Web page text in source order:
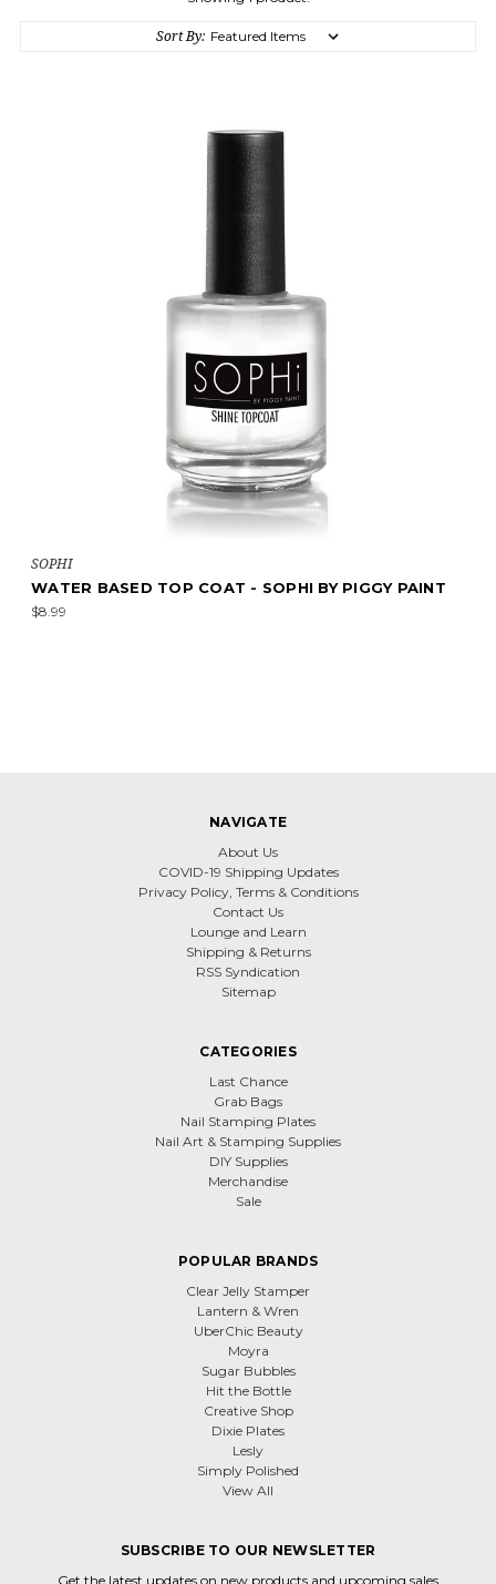
Sort By:
SOPHI
WATER BASED TOP COAT - SOPHI BY PIGGY PAINT
$8.99
NAVIGATE
About Us
COVID-19 Shipping Updates
Privacy Policy, Terms & Conditions
Contact Us
Lounge and Learn
Shipping & Returns
RSS Syndication
Sitemap
CATEGORIES
Last Chance
Grab Bags
Nail Stamping Plates
Nail Art & Stamping Supplies
DIY Supplies
Merchandise
Sale
POPULAR BRANDS
Clear Jelly Stamper
Lantern & Wren
UberChic Beauty
Moyra
Sugar Bubbles
Hit the Bottle
Creative Shop
Dixie Plates
Lesly
Simply Polished
View All
SUBSCRIBE TO OUR NEWSLETTER
Get the latest updates on new products and upcoming sales